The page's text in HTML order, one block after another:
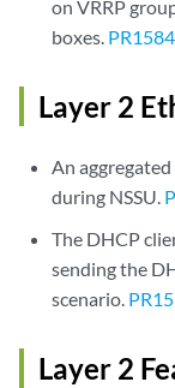
on VRRP
boxes.
Layer 2
An
during NSSU.
The DHCP
sending the
scenario.
Layer 2